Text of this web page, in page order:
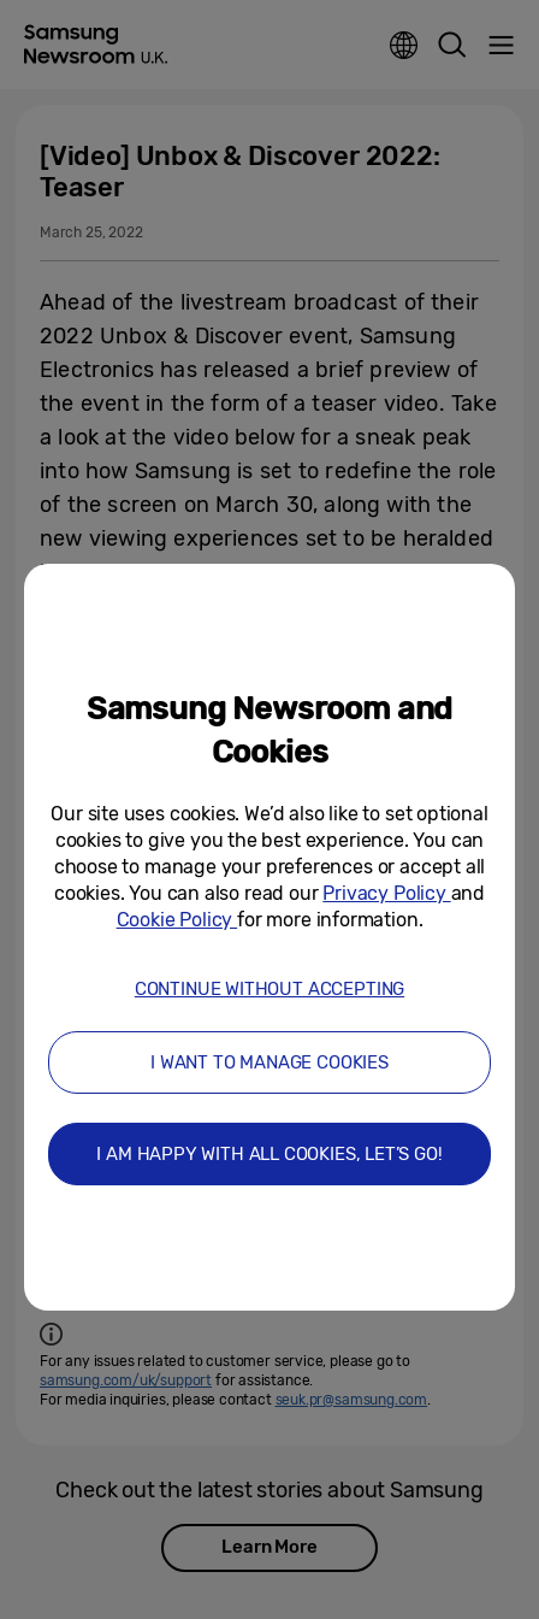
[Video] Unbox & Discover 2022:
Teaser
March 25, 2022
Ahead of the livestream broadcast of their
2022 Unbox & Discover event, Samsung
Electronics has released a brief preview of
the event in the form of a teaser video. Take
a look at the video below for a sneak peak
into how Samsung is set to redefine the role
of the screen on March 30, along with the
new viewing experiences set to be heralded
by the all-new Neo QLED 8K lineup.
Be sure to tune in to Samsung’s Unbox &
3p.m. BST to learn more about the future of
the screen experience.
2022 Neo QLED 2022 QLED TV
Neo QLED 8K
Neo QLED 8K TV
Samsung Neo QLED
Samsung Neo QLED 8K TV
Unbox & Discover
For any issues related to customer service, please go to
samsung.com/uk/support for assistance.
For media inquiries, please contact seuk.pr@samsung.com.
Check out the latest stories about Samsung
Learn More
Samsung Newsroom and
Cookies
Our site uses cookies. We’d also like to set optional
cookies to give you the best experience. You can
choose to manage your preferences or accept all
cookies. You can also read our Privacy Policy and
Cookie Policyfor more information.
CONTINUE WITHOUT ACCEPTING
I WANT TO MANAGE COOKIES
I AM HAPPY WITH ALL COOKIES, LET’S GO!